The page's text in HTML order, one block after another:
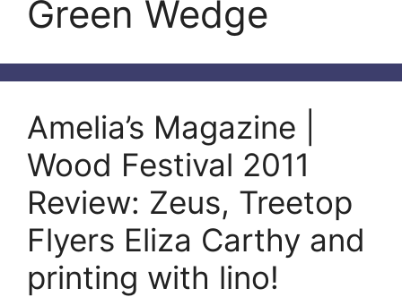
Green Wedge
Amelia’s Magazine |
Wood Festival 2011
Review: Zeus, Treetop
Flyers Eliza Carthy and
printing with lino!